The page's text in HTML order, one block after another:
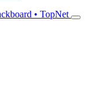
• TopNet